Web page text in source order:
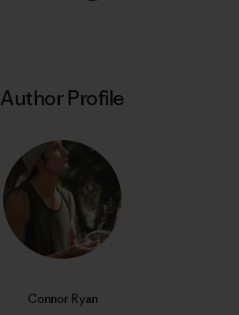
Author Profile
Connor Ryan